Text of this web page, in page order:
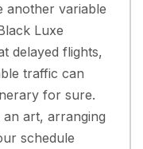
another variable
Luxe
delayed flights,
traffic can
for sure.
art, arranging
schedule